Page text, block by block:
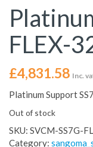
FLEX-
£4,831.58 Inc.
Platinum Support
Out of stock
SKU: SVCM-SS7G-
Category: